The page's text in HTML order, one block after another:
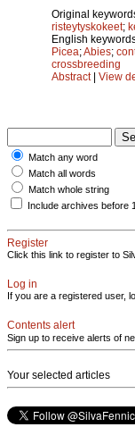
Original
risteytyskokeet;
English
Picea;Abies;
crossbreeding
Abstract| View
Match any word
Match all words
Match whole string
Include archives before
Register
Click this link to register to
Log in
If you are a registered user,
Contents alert
Sign up to receive alerts of
Your selected articles